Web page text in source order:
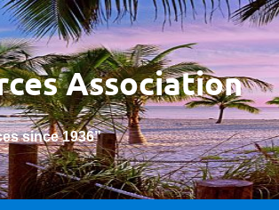
Association
since 1936”